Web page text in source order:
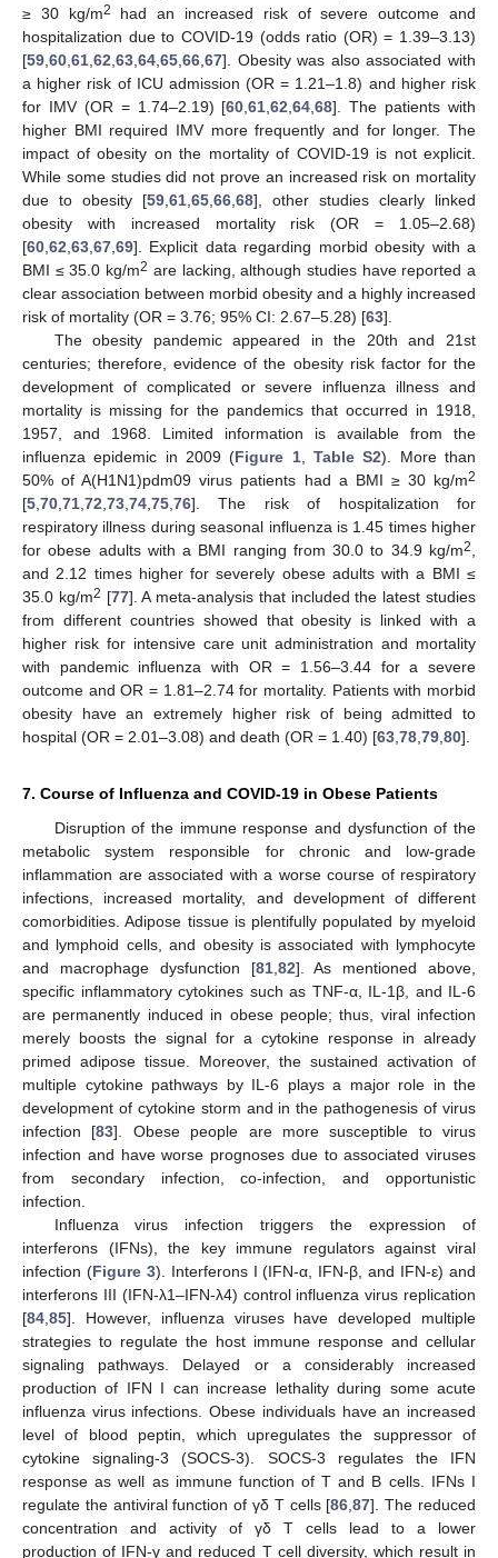
≥ 30 kg/m2
had an increased risk of severe outcome and
hospitalization due to COVID-19 (odds ratio (OR) = 1.39–3.13)
[59 60 61 62 63 64 65 66 67]. Obesity was also associated with
a higher risk of ICU admission (OR = 1.21–1.8) and higher risk
for IMV (OR = 1.74–2.19) [60 ,61 ,62 ,64 ,68]. The patients with
higher BMI required IMV more frequently and for longer. The
impact of obesity on the mortality of COVID-19 is not explicit.
While some studies did not prove an increased risk on mortality
due to obesity [59 61 65 66 68], other studies clearly linked
obesity with increased mortality risk (OR = 1.05–2.68)
[60 62 63 67 69]. Explicit data regarding morbid obesity with a
BMI ≤ 35.0 kg/m2 are lacking, although studies have reported a
clear association between morbid obesity and a highly increased
risk of mortality (OR = 3.76; 95% CI: 2.67–5.28) [63].
The obesity pandemic appeared in the 20th and 21st
centuries; therefore, evidence of the obesity risk factor for the
development of complicated or severe influenza illness and
mortality is missing for the pandemics that occurred in 1918,
1957, and 1968. Limited information is available from the
influenza epidemic in 2009 (Figure 1,Table S2). More than
50% of A(H1N1)pdm09 virus patients had a BMI ≥ 30 kg/m2
[5 70 71 72 73 74 75 76]. The risk of hospitalization for
respiratory illness during seasonal influenza is 1.45 times higher
for obese adults with a BMI ranging from 30.0 to 34.9 kg/m2
and 2.12 times higher for severely obese adults with a BMI ≤
35.0 kg/m2 [77]. A meta-analysis that included the latest studies
from different countries showed that obesity is linked with a
higher risk for intensive care unit administration and mortality
with pandemic influenza with OR = 1.56–3.44 for a severe
outcome and OR = 1.81–2.74 for mortality. Patients with morbid
obesity have an extremely higher risk of being admitted to
hospital (OR = 2.01–3.08) and death (OR = 1.40) [63 78 79 80].
7. Course of Influenza and COVID-19 in Obese Patients
Disruption of the immune response and dysfunction of the
metabolic system responsible for chronic and low-grade
inflammation are associated with a worse course of respiratory
infections, increased mortality, and development of different
comorbidities. Adipose tissue is plentifully populated by myeloid
and lymphoid cells, and obesity is associated with lymphocyte
and macrophage dysfunction [81, 82]. As mentioned above,
specific inflammatory cytokines such as TNF-α, IL-1β, and IL-6
are permanently induced in obese people; thus, viral infection
merely boosts the signal for a cytokine response in already
primed adipose tissue. Moreover, the sustained activation of
multiple cytokine pathways by IL-6 plays a major role in the
development of cytokine storm and in the pathogenesis of virus
infection [83]. Obese people are more susceptible to virus
infection and have worse prognoses due to associated viruses
from secondary infection, co-infection, and opportunistic
infection.
Influenza virus infection triggers the expression of
interferons (IFNs), the key immune regulators against viral
infection (Figure 3). Interferons I (IFN-α, IFN-β, and IFN-ε) and
interferons III (IFN-λ1–IFN-λ4) control influenza virus replication
[84 85]. However, influenza viruses have developed multiple
strategies to regulate the host immune response and cellular
signaling pathways. Delayed or a considerably increased
production of IFN I can increase lethality during some acute
influenza virus infections. Obese individuals have an increased
level of blood peptin, which upregulates the suppressor of
cytokine signaling-3 (SOCS-3). SOCS-3 regulates the IFN
response as well as immune function of T and B cells. IFNs I
regulate the antiviral function of γδ T cells [86 ,87]. The reduced
concentration and activity of γδ T cells lead to a lower
production of IFN-γ and reduced T cell diversity, which result in